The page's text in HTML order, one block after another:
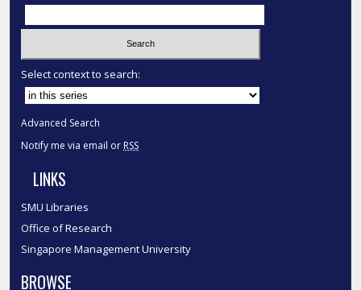
Select context to search:
Advanced Search
Notify me via email or RSS
LINKS
SMU Libraries
Office of Research
Singapore Management University
BROWSE